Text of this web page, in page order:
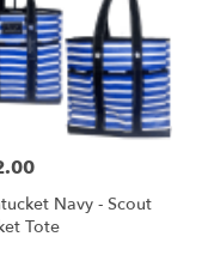
Navy - Scout
Tote